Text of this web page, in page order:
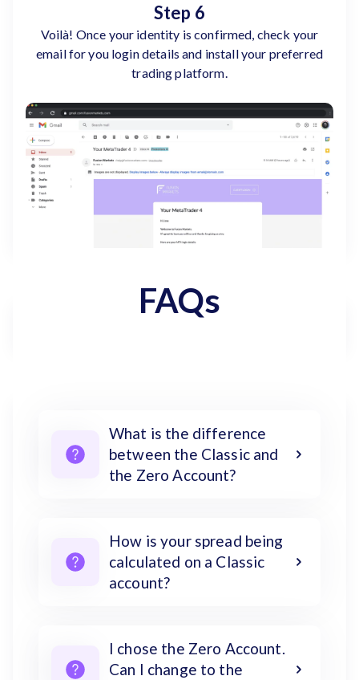
Step 6
Voilà! Once your identity is confirmed, check your
email for you login details and install your preferred
trading platform.
FAQs
What is the difference
between the Classic and
the Zero Account?
How is your spread being
calculated on a Classic
account?
I chose the Zero Account.
Can I change to the